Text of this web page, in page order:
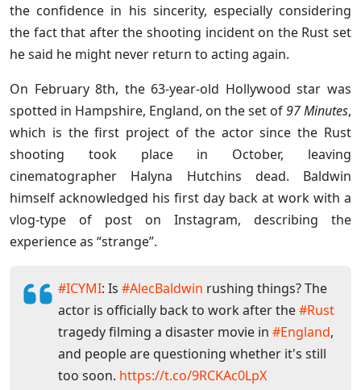
the confidence in his sincerity, especially considering
the fact that after the shooting incident on the Rust set
he said he might never return to acting again.
On February 8th, the 63-year-old Hollywood star was
spotted in Hampshire, England, on the set of97 Minutes,
which is the first project of the actor since the Rust
shooting took place in October, leaving
cinematographer Halyna Hutchins dead. Baldwin
himself acknowledged his first day back at work with a
vlog-type of post on Instagram, describing the
experience as “strange”.
#ICYMI: Is #AlecBaldwin rushing things? The
actor is officially back to work after the#Rust
tragedy filming a disaster movie in #England,
and people are questioning whether it's still
too soon. https://t.co/9RCKAc0LpX